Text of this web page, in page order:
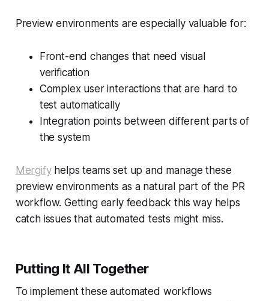
Preview environments are especially valuable for:
Front-end changes that need visual
verification
Complex user interactions that are hard to
test automatically
Integration points between different parts of
the system
Mergifyhelps teams set up and manage these
preview environments as a natural part of the PR
workflow. Getting early feedback this way helps
catch issues that automated tests might miss.
Putting It All Together
To implement these automated workflows